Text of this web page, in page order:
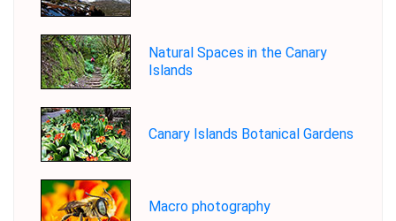
Natural Spaces in the Canary
Islands
Canary Islands Botanical Gardens
Macro photography